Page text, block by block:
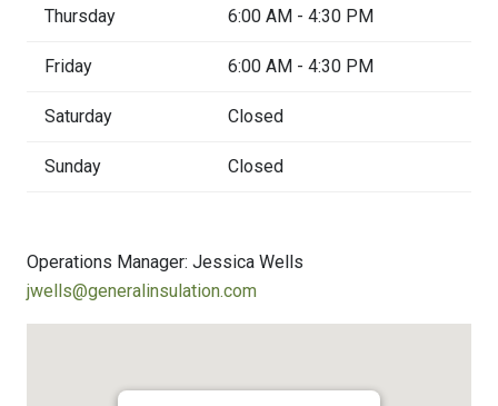
Thursday 6:00 AM - 4:30 PM
Friday 6:00 AM - 4:30 PM
Saturday Closed
Sunday Closed
Operations Manager: Jessica Wells
jwells@generalinsulation.com